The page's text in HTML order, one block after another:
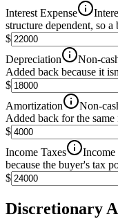
Interest Expense
structure dependent, so
$
Depreciation
Non-
Added back because it
$
Amortization
Non-
Added back for the same
$
Income Taxes
Income
because the buyer's tax
$
Discretionary